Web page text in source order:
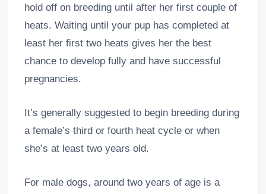
hold off on breeding until after her first couple of
heats. Waiting until your pup has completed at
least her first two heats gives her the best
chance to develop fully and have successful
pregnancies.
It’s generally suggested to begin breeding during
a female’s third or fourth heat cycle or when
she’s at least two years old.
For male dogs, around two years of age is a